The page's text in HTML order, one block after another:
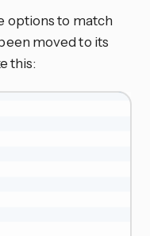
options to match
moved to its
this: